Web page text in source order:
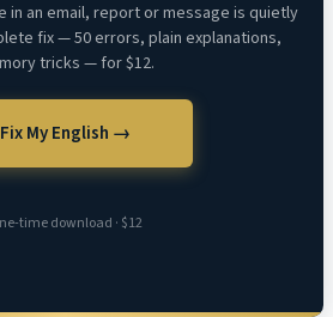
in an email, report or message is quietly
fix — 50 errors, plain explanations,
tricks — for $12.
Fix My English →
time download · $12